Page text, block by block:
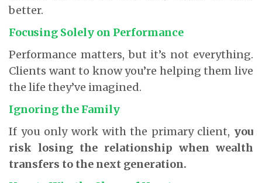
better.
Focusing Solely on Performance
Performance matters, but it’s not everything.
Clients want to know you’re helping them live
the life they’ve imagined.
Ignoring the Family
If you only work with the primary client, you
risk losing the relationship when wealth
transfers to the next generation.